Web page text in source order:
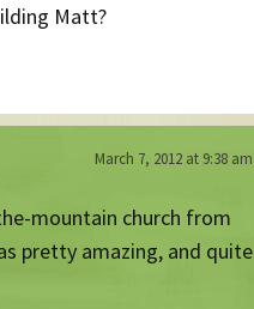
Matt?
March 7, 2012 at 9:38 am
mountain church from
pretty amazing, and quite